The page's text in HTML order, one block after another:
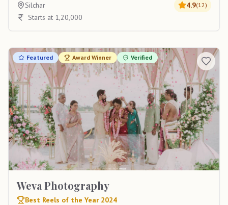
Silchar 4.9(12)
Starts at 1,20,000
Featured Award Winner Verified
Weva Photography
Best Reels of the Year 2024